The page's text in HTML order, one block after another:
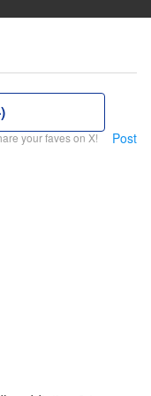
your faves on X! Post